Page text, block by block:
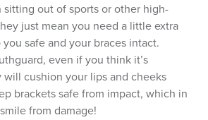
sitting out of sports or other high-
just mean you need a little extra
safe and your braces intact.
even if you think it’s
will cushion your lips and cheeks
brackets safe from impact, which in
from damage!